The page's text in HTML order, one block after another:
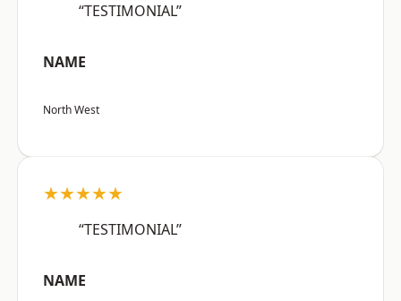
“TESTIMONIAL”
NAME
North West
★★★★★
“TESTIMONIAL”
NAME